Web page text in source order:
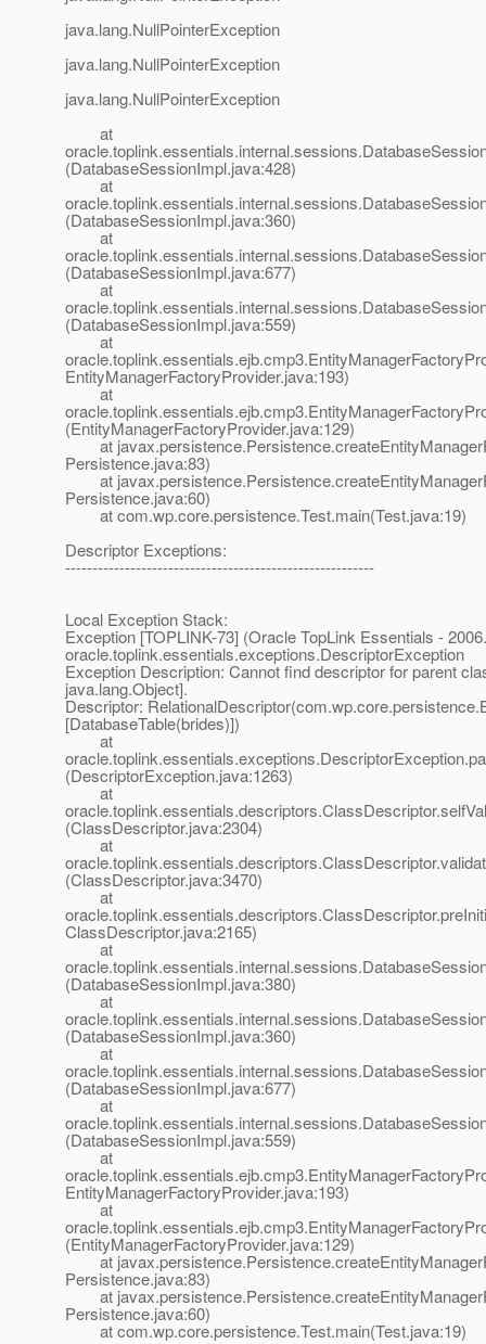
java.lang.NullPointerException
java.lang.NullPointerException
java.lang.NullPointerException
at
(DatabaseSessionImpl.java:428)
at
(DatabaseSessionImpl.java:360)
at
(DatabaseSessionImpl.java:677)
at
(DatabaseSessionImpl.java:559)
at
EntityManagerFactoryProvider.java:193)
at
(EntityManagerFactoryProvider.java:129)
at
Persistence.java:83)
at
Persistence.java:60)
at com.wp.core.persistence.Test.main(Test.java:19)
Descriptor Exceptions:
---------------------------------------------------------
Local Exception Stack:
Exception [TOPLINK-73] (Oracle TopLink Essentials -
oracle.toplink.essentials.exceptions.DescriptorException
Exception Description: Cannot find descriptor for parent
java.lang.Object].
Descriptor:
[DatabaseTable(brides)])
at
(DescriptorException.java:1263)
at
(ClassDescriptor.java:2304)
at
(ClassDescriptor.java:3470)
at
ClassDescriptor.java:2165)
at
(DatabaseSessionImpl.java:380)
at
(DatabaseSessionImpl.java:360)
at
(DatabaseSessionImpl.java:677)
at
(DatabaseSessionImpl.java:559)
at
EntityManagerFactoryProvider.java:193)
at
(EntityManagerFactoryProvider.java:129)
at
Persistence.java:83)
at
Persistence.java:60)
at com.wp.core.persistence.Test.main(Test.java:19)